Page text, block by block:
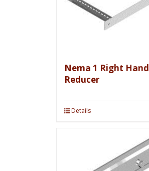
Nema 1 Right Hand
Reducer
Details